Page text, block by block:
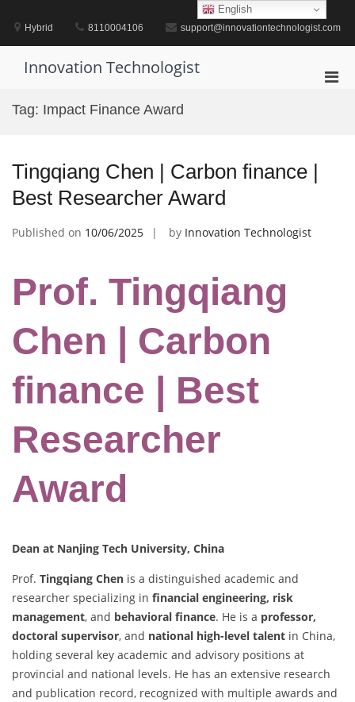
contentHybrid 8110004106 support@innovationtechnologist.com
Innovation Technologist
Tag: Impact Finance Award
Tingqiang Chen | Carbon finance |
Best Researcher Award
Published on 10/06/2025 by Innovation Technologist
Prof. Tingqiang
Chen | Carbon
finance | Best
Researcher
Award
Dean at Nanjing Tech University, China
Prof. Tingqiang Chen is a distinguished academic and
researcher specializing in financial engineering, risk
management, and behavioral finance. He is a professor,
doctoral supervisor, and national high-level talent in China,
holding several key academic and advisory positions at
provincial and national levels. He has an extensive research
and publication record, recognized with multiple awards and
English